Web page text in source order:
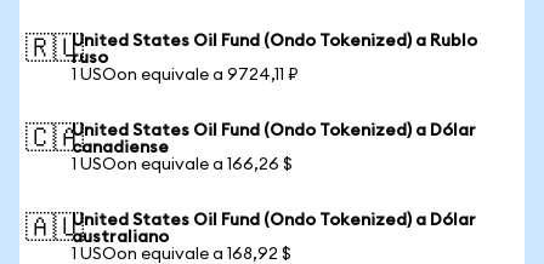
🇷🇺United States Oil Fund (Ondo Tokenized) a Rublo
ruso
1 USOon equivale a 9724,11 ₽
🇨🇦United States Oil Fund (Ondo Tokenized) a Dólar
canadiense
1 USOon equivale a 166,26 $
🇦🇺United States Oil Fund (Ondo Tokenized) a Dólar
australiano
1 USOon equivale a 168,92 $